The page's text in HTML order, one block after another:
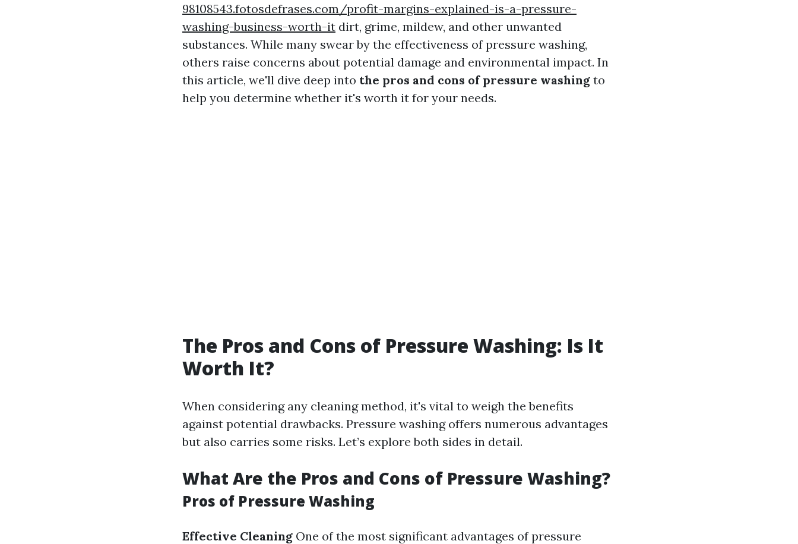
98108543.fotosdefrases.com/profit-margins-explained-is-a-pressure-
washing-business-worth-it dirt, grime, mildew, and other unwanted
substances. While many swear by the effectiveness of pressure washing,
others raise concerns about potential damage and environmental impact. In
this article, we'll dive deep into the pros and cons of pressure washing to
help you determine whether it's worth it for your needs.
The Pros and Cons of Pressure Washing: Is It
Worth It?
When considering any cleaning method, it's vital to weigh the benefits
against potential drawbacks. Pressure washing offers numerous advantages
but also carries some risks. Let’s explore both sides in detail.
What Are the Pros and Cons of Pressure Washing?
Pros of Pressure Washing
Effective Cleaning One of the most significant advantages of pressure